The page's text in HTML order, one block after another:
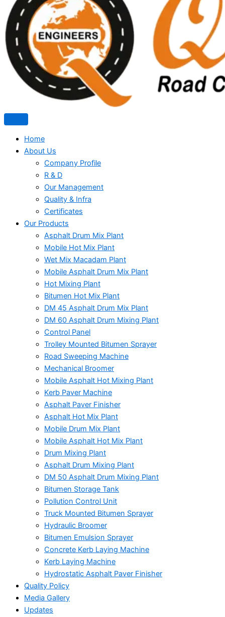
Home
About Us
Company Profile
R & D
Our Management
Quality & Infra
Certificates
Our Products
Asphalt Drum Mix Plant
Mobile Hot Mix Plant
Wet Mix Macadam Plant
Mobile Asphalt Drum Mix Plant
Hot Mixing Plant
Bitumen Hot Mix Plant
DM 45 Asphalt Drum Mix Plant
DM 60 Asphalt Drum Mixing Plant
Control Panel
Trolley Mounted Bitumen Sprayer
Road Sweeping Machine
Mechanical Broomer
Mobile Asphalt Hot Mixing Plant
Kerb Paver Machine
Asphalt Paver Finisher
Asphalt Hot Mix Plant
Mobile Drum Mix Plant
Mobile Asphalt Hot Mix Plant
Drum Mixing Plant
Asphalt Drum Mixing Plant
DM 50 Asphalt Drum Mixing Plant
Bitumen Storage Tank
Pollution Control Unit
Truck Mounted Bitumen Sprayer
Hydraulic Broomer
Bitumen Emulsion Sprayer
Concrete Kerb Laying Machine
Kerb Laying Machine
Hydrostatic Asphalt Paver Finisher
Quality Policy
Media Gallery
Updates